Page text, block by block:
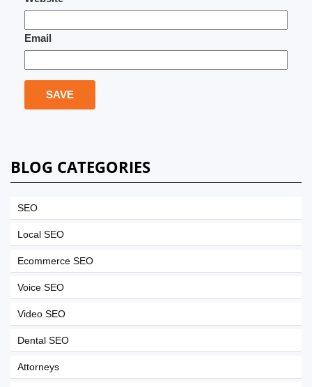
Email
BLOG CATEGORIES
SEO
Local SEO
Ecommerce SEO
Voice SEO
Video SEO
Dental SEO
Attorneys